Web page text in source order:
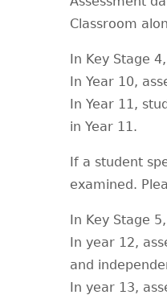
Classroom
In Key Stage
In Year 10,
In Year 11,
in Year 11.
If a student
examined.
In Key Stage
In year 12,
and
In year 13,